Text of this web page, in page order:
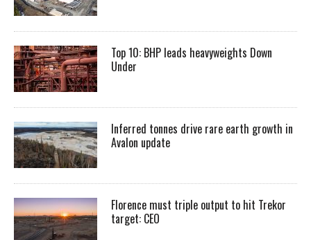
Top 10: BHP leads heavyweights Down
Under
Inferred tonnes drive rare earth growth in
Avalon update
Florence must triple output to hit Trekor
target: CEO